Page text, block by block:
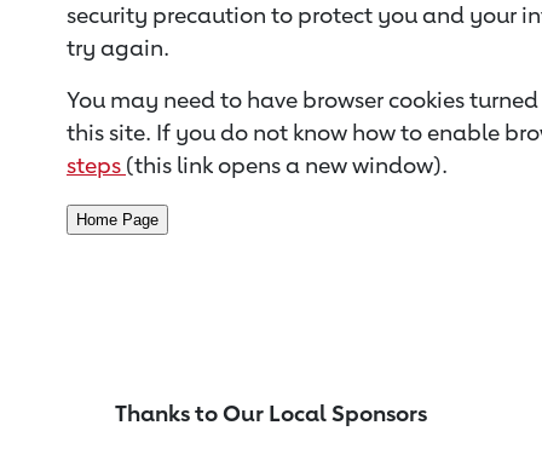
security precaution to protect you and your
try again.
You may need to have browser cookies
this site. If you do not know how to enable
steps (this link opens a new window).
Thanks to Our Local Sponsors